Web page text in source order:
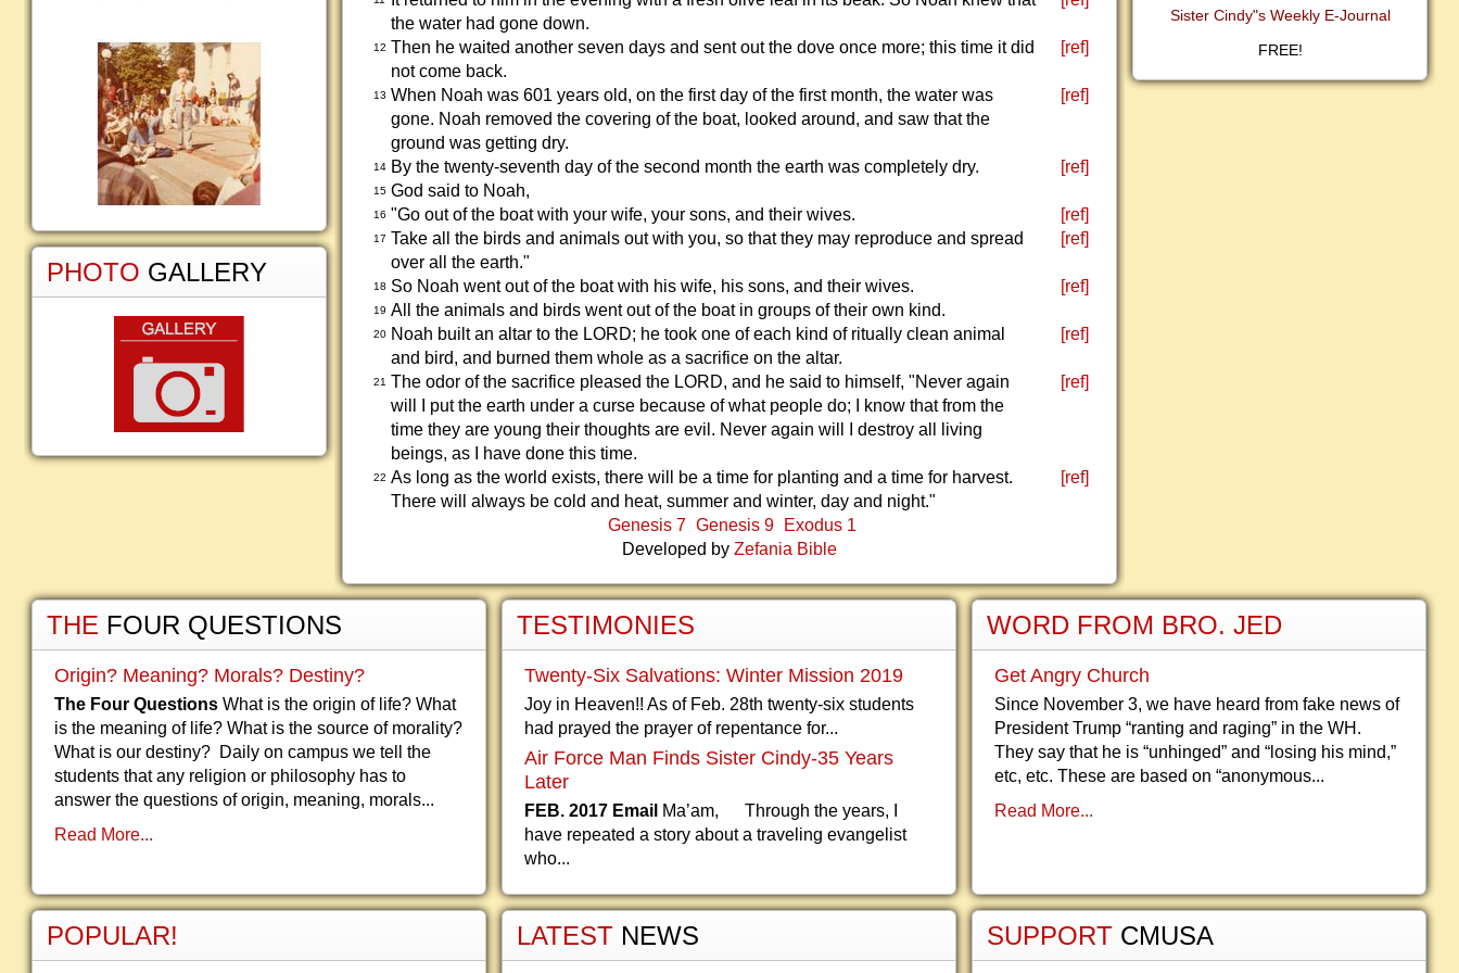
the water had gone down.
12 Then he waited another seven days and sent out the dove once more; this time it did
not come back.
[ref]
13 When Noah was 601 years old, on the first day of the first month, the water was
gone. Noah removed the covering of the boat, looked around, and saw that the
ground was getting dry.
[ref]
14 By the twenty-seventh day of the second month the earth was completely dry. [ref]
15 God said to Noah,
16 "Go out of the boat with your wife, your sons, and their wives. [ref]
17 Take all the birds and animals out with you, so that they may reproduce and spread
over all the earth."
[ref]
18 So Noah went out of the boat with his wife, his sons, and their wives. [ref]
19 All the animals and birds went out of the boat in groups of their own kind.
20 Noah built an altar to the LORD; he took one of each kind of ritually clean animal
and bird, and burned them whole as a sacrifice on the altar.
[ref]
21 The odor of the sacrifice pleased the LORD, and he said to himself, "Never again
will I put the earth under a curse because of what people do; I know that from the
time they are young their thoughts are evil. Never again will I destroy all living
beings, as I have done this time.
[ref]
22 As long as the world exists, there will be a time for planting and a time for harvest.
There will always be cold and heat, summer and winter, day and night."
[ref]
Genesis 7 Genesis 9
Exodus 1
Developed by Zefania Bible
PHOTO GALLERY
Sister Cindy"s Weekly E-Journal
FREE!
THE FOUR QUESTIONS
Origin? Meaning? Morals? Destiny?
The Four Questions What is the origin of life? What
is the meaning of life? What is the source of morality?
What is our destiny? Daily on campus we tell the
students that any religion or philosophy has to
answer the questions of origin, meaning, morals...
Read More...
POPULAR!
TESTIMONIES
Twenty-Six Salvations: Winter Mission 2019
Joy in Heaven!! As of Feb. 28th twenty-six students
had prayed the prayer of repentance for...
Air Force Man Finds Sister Cindy-35 Years
Later
FEB. 2017 Email Ma’am, Through the years, I
have repeated a story about a traveling evangelist
who...
LATEST NEWS
WORD FROM BRO. JED
Get Angry Church
Since November 3, we have heard from fake news of
President Trump “ranting and raging” in the WH.
They say that he is “unhinged” and “losing his mind,”
etc, etc. These are based on “anonymous...
Read More...
SUPPORT CMUSA